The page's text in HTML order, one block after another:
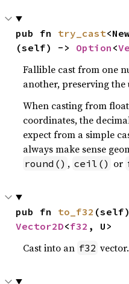
pub fn try_cast
(self) -> Option <
Fallible cast from one
another, preserving the
When casting from
coordinates, the
expect from a simple
always make sense
round() , ceil() or
pub fn to_f32
Vector2D<f32 , U>
Cast into an f32 vector.